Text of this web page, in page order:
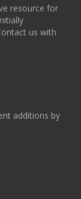
resource for
us with
additions by